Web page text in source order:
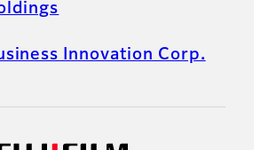
Innovation Corp.